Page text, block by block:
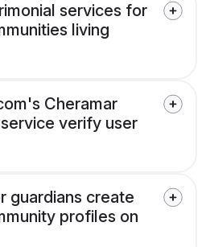
services for
living
Cheramar
verify user
guardians create
profiles on